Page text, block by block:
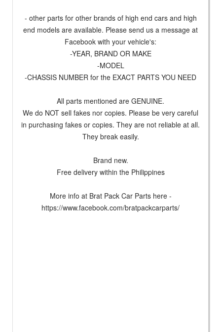
- other parts for other brands of high end cars and high
end models are available. Please send us a message at
Facebook with your vehicle's:
-YEAR, BRAND OR MAKE
-MODEL
-CHASSIS NUMBER for the EXACT PARTS YOU NEED
All parts mentioned are GENUINE.
We do NOT sell fakes nor copies. Please be very careful
in purchasing fakes or copies. They are not reliable at all.
They break easily.
Brand new.
Free delivery within the Philippines
More info at Brat Pack Car Parts here -
https://www.facebook.com/bratpackcarparts/